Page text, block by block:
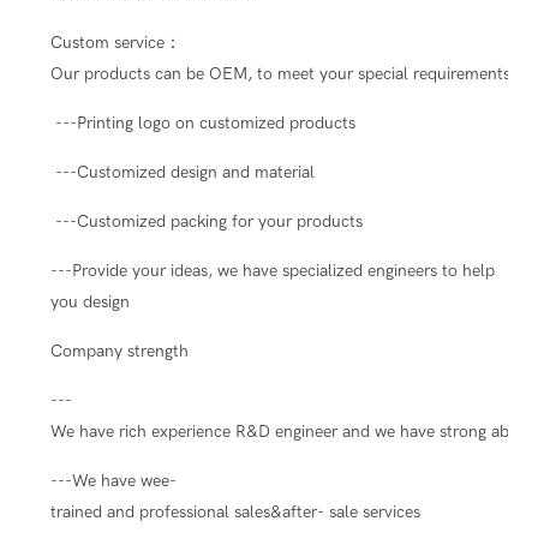
Custom service：
Our products can be OEM, to meet your special requirements.
---Printing logo on customized products
---Customized design and material
---Customized packing for your products
---Provide your ideas, we have specialized engineers to help
you design
Company strength
---
We have rich experience R&D engineer and we have strong
---We have wee-
trained and professional sales&after- sale services